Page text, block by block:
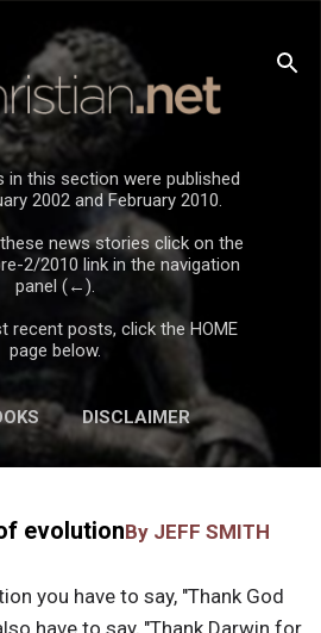
to main content
in this section were published
2002 and February 2010.
news stories click on the
2/2010 link in the navigation
panel (←).
recent posts, click the HOME
page below.
DISCLAIMER
evolutionBy JEFF SMITH
you have to say, "Thank God